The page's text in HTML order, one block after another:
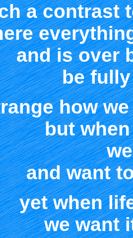
a contrast
and is over
be
how
but
and want
yet when
we want